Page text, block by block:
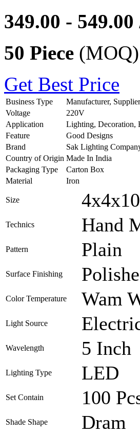
349.00 - 549.00
50 Piece (MOQ)
Get Best Price
Business Type
Manufacturer,
Voltage
220V
Application
Lighting, Decoration,
Feature
Good Designs
Brand
Sak Lighting
Country of Origin Made In India
Packaging Type
Carton Box
Material
Iron
Size
Technics Hand
Pattern Plain
Surface Finishing
Color Temperature Wam
Light Source
Wavelength 5 Inch
Lighting Type LED
Set Contain 100
Shade Shape Dram